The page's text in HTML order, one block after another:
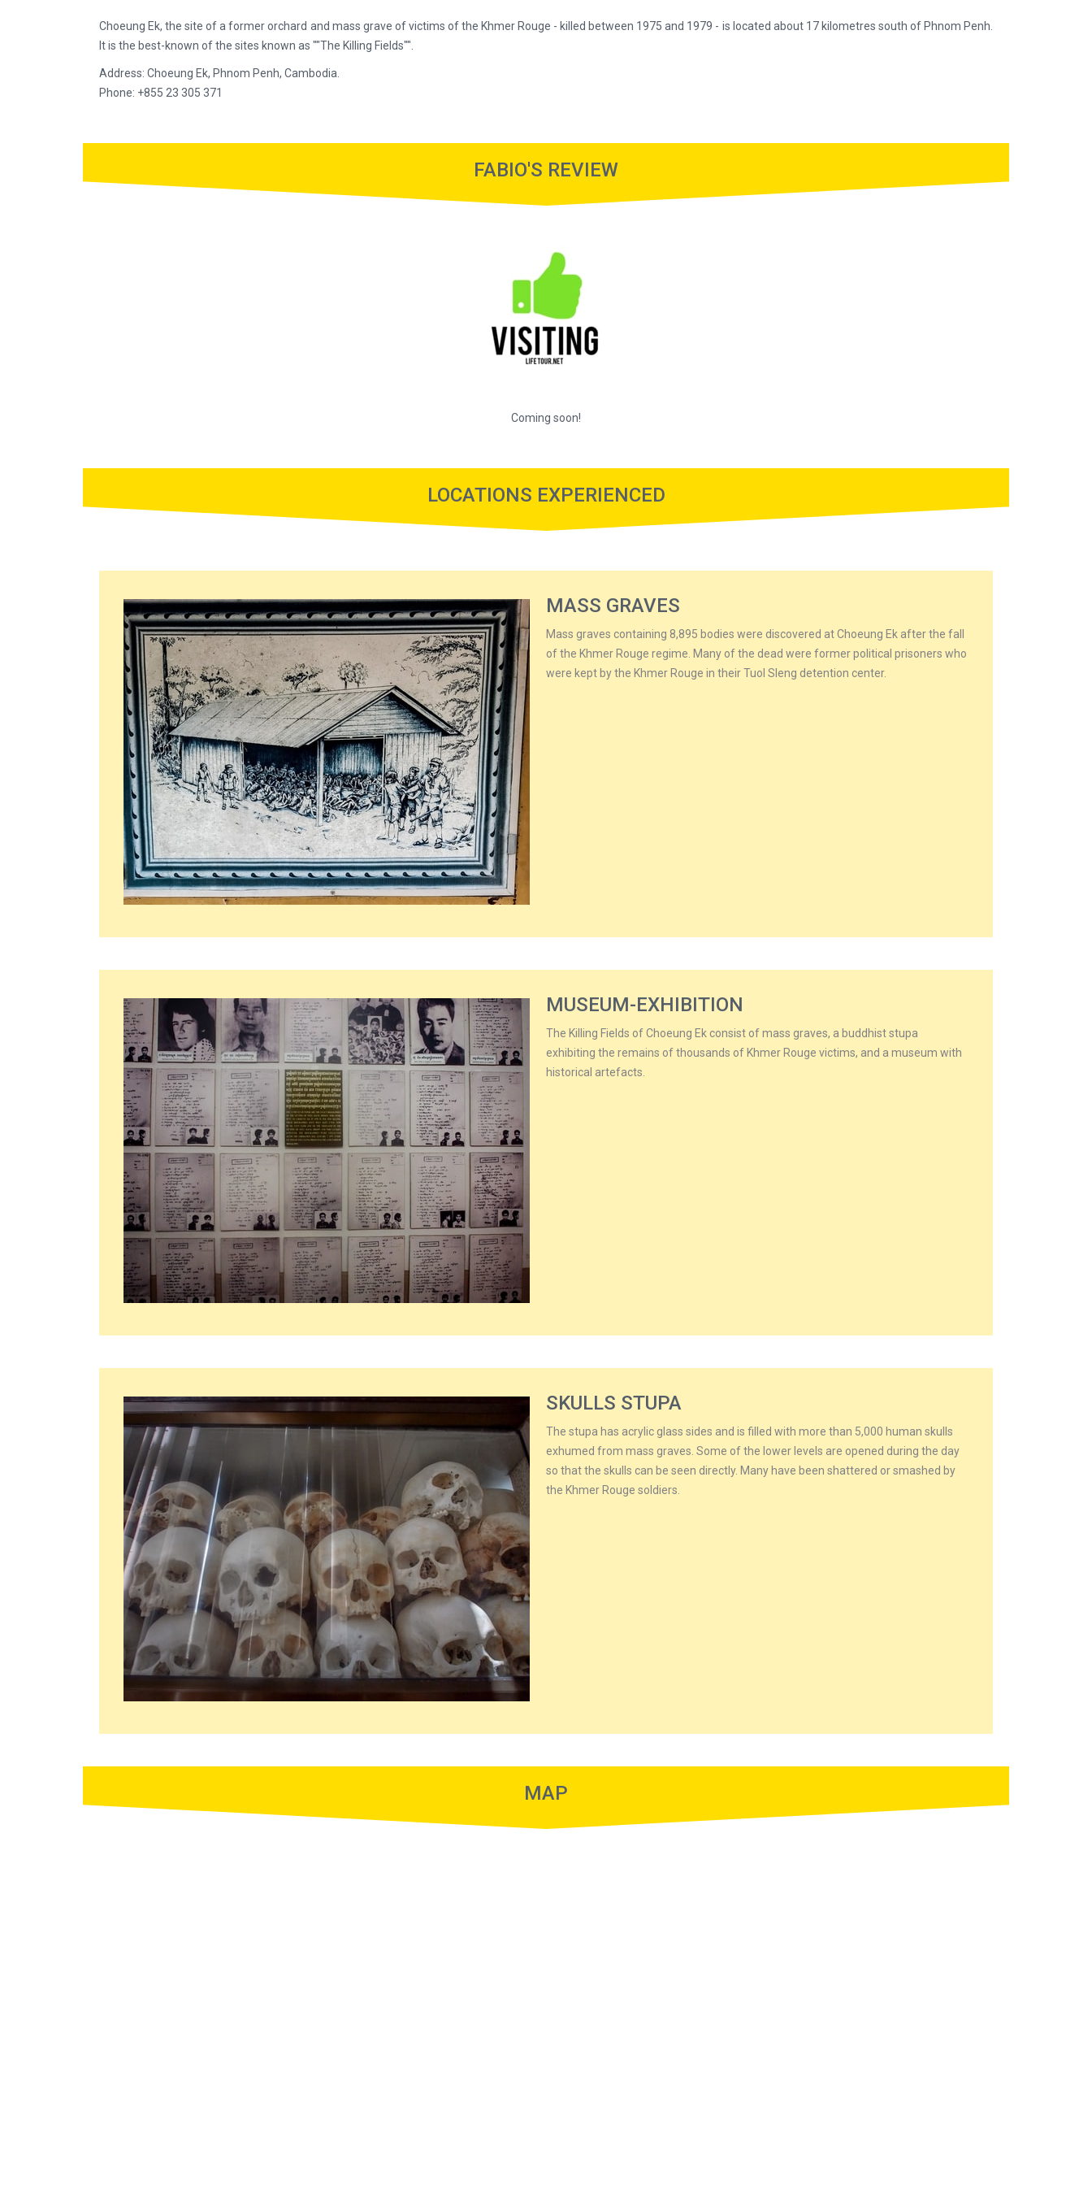
Choeung Ek, the site of a former orchard and mass grave of victims of the Khmer Rouge - killed between 1975 and 1979 - is located about 17 kilometres south of Phnom Penh.
It is the best-known of the sites known as ""The Killing Fields"".
Address: Choeung Ek, Phnom Penh, Cambodia.
Phone: +855 23 305 371
FABIO'S REVIEW
Coming soon!
LOCATIONS EXPERIENCED
MASS GRAVES
Mass graves containing 8,895 bodies were discovered at Choeung Ek after the fall
of the Khmer Rouge regime. Many of the dead were former political prisoners who
were kept by the Khmer Rouge in their Tuol Sleng detention center.
MUSEUM-EXHIBITION
The Killing Fields of Choeung Ek consist of mass graves, a buddhist stupa
exhibiting the remains of thousands of Khmer Rouge victims, and a museum with
historical artefacts.
SKULLS STUPA
The stupa has acrylic glass sides and is filled with more than 5,000 human skulls
exhumed from mass graves. Some of the lower levels are opened during the day
so that the skulls can be seen directly. Many have been shattered or smashed by
the Khmer Rouge soldiers.
MAP